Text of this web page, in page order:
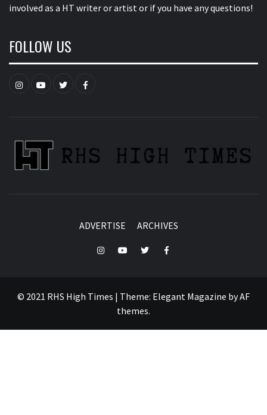
involved as a HT writer or artist or if you have any questions!
FOLLOW US
InstagramYouTubeTwitterFacebook
ADVERTISE ARCHIVES
InstagramYouTubeTwitterFacebook
© 2021 RHS High Times | Theme: Elegant Magazine byAF
themes.